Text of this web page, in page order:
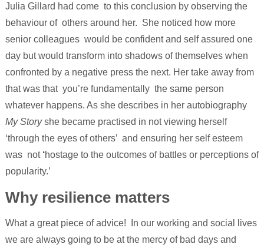
Julia Gillard had come to this conclusion by observing the
behaviour of others around her. She noticed how more
senior colleagues would be confident and self assured one
day but would transform into shadows of themselves when
confronted by a negative press the next. Her take away from
that was that you’re fundamentally the same person
whatever happens. As she describes in her autobiography
My Storyshe became practised in not viewing herself
‘through the eyes of others’ and ensuring her self esteem
was not‘hostage to the outcomes of battles or perceptions of
popularity.’
Why resilience matters
What a great piece of advice! In our working and social lives
we are always going to be at the mercy of bad days and